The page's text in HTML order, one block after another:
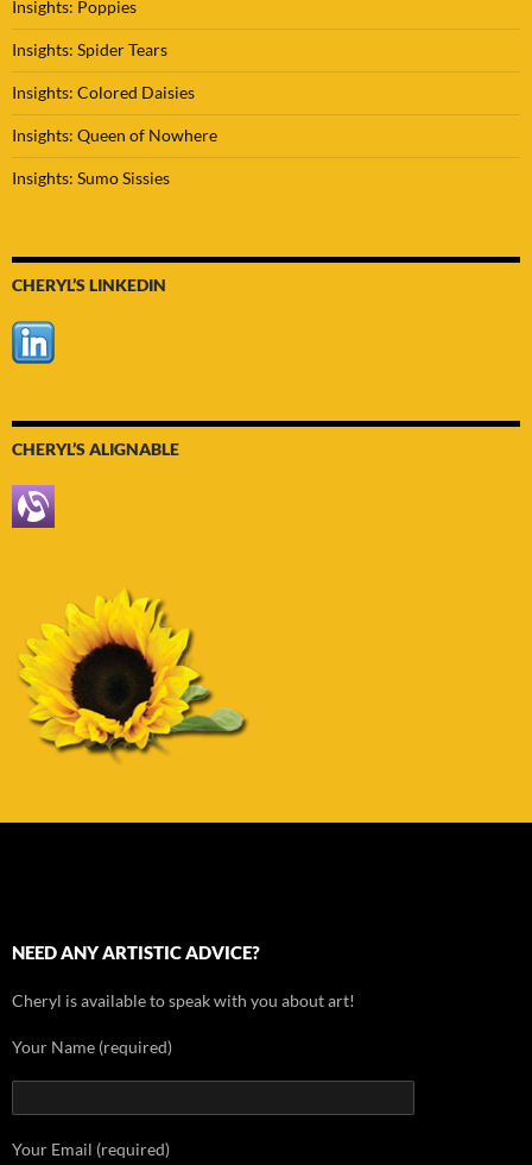
Insights: Poppies
Insights: Spider Tears
Insights: Colored Daisies
Insights: Queen of Nowhere
Insights: Sumo Sissies
CHERYL’S LINKEDIN
CHERYL’S ALIGNABLE
NEED ANY ARTISTIC ADVICE?
Cheryl is available to speak with you about art!
Your Name (required)
Your Email (required)